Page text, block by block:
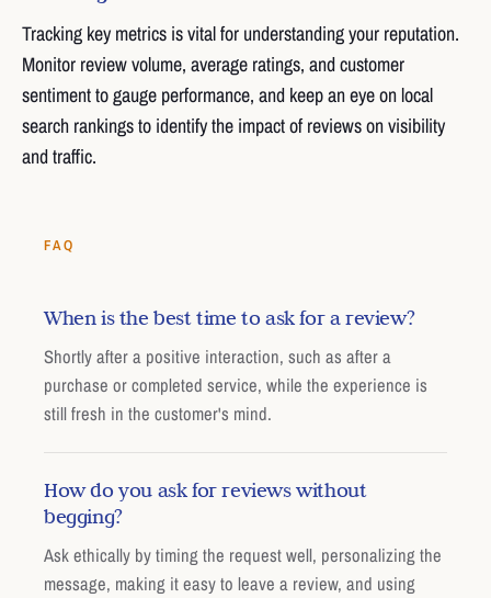
Tracking key metrics is vital for understanding your reputation.
Monitor review volume, average ratings, and customer
sentiment to gauge performance, and keep an eye on local
search rankings to identify the impact of reviews on visibility
and traffic.
FAQ
When is the best time to ask for a review?
Shortly after a positive interaction, such as after a
purchase or completed service, while the experience is
still fresh in the customer's mind.
How do you ask for reviews without
begging?
Ask ethically by timing the request well, personalizing the
message, making it easy to leave a review, and using